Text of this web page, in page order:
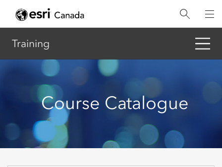
Training
Course Catalogue